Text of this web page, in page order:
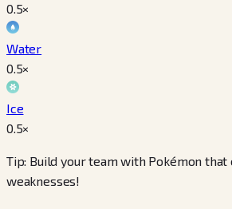
0.5×
Water
0.5×
Ice
0.5×
Tip: Build your team with Pokémon
weaknesses!